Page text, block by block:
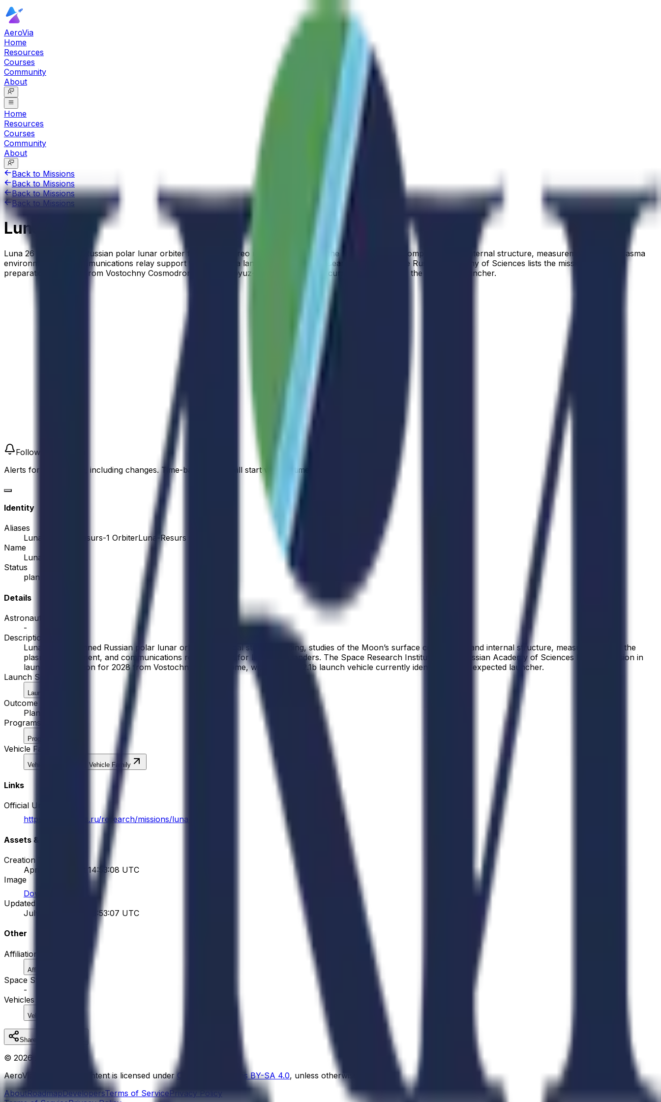
AeroVia
Home
Resources
Courses
Community
About
Home
Resources
Courses
Community
About
Back to Missions
Back to Missions
Back to Missions
Back to Missions
Luna 26
Luna 26 is a planned Russian polar lunar orbiter for global stereo mapping, studies of the Moon’s surface composition and internal structure, measurements of the plasma
environment, and communications relay support for later Luna landers. The Space Research Institute of the Russian Academy of Sciences lists the mission in launch
preparation for 2028 from Vostochny Cosmodrome, with a Soyuz-2.1b launch vehicle currently identified as the expected launcher.
Follow this mission
Alerts for this mission, including changes. Time-based alerts will start when a time is available.
Identity
Aliases
Luna-26
Luna-Resurs-1 OrbiterLuna-Resurs Orbiter
Name
Luna 26
Status
planned
Details
Astronauts
-
Description
Luna 26 is a planned Russian polar lunar orbiter for global stereo mapping, studies of the Moon’s surface composition and internal structure, measurements of the
plasma environment, and communications relay support for later Luna landers. The Space Research Institute of the Russian Academy of Sciences lists the mission in
launch preparation for 2028 from Vostochny Cosmodrome, with a Soyuz-2.1b launch vehicle currently identified as the expected launcher.
Launch Site
Launch Site
Outcome
Planned
Programs
Program
Vehicle Families
Vehicle Family Vehicle Family
Links
Official Url
https://iki.cosmos.ru/research/missions/luna-26
Assets & Meta
Creation Time
April 26, 2026 at 14:53:08 UTC
Image
Download
Updated Time
July 29, 2026 at 08:53:07 UTC
Other
Affiliations
Affiliation
Space Stations
-
Vehicles
Vehicle
Share
© 2026
AeroVia educational content is licensed under Creative Commons BY-SA 4.0, unless otherwise noted.
AboutRoadmapDevelopersTerms of ServicePrivacy Policy